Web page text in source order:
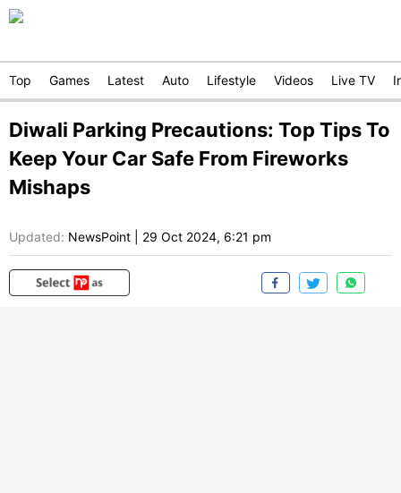
Top Games Latest Auto Lifestyle Videos Live TV
Diwali Parking Precautions: Top Tips To
Keep Your Car Safe From Fireworks
Mishaps
Updated: NewsPoint 29 Oct 2024, 6:21 pm